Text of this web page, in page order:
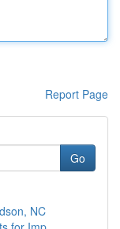
Report Page
Go
NC